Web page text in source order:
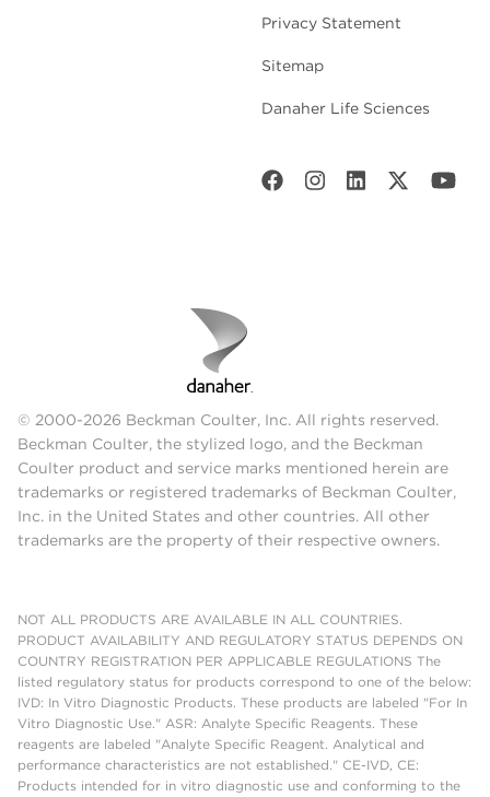
Privacy Statement
Sitemap
Danaher Life Sciences
© 2000-2026 Beckman Coulter, Inc. All rights reserved.
Beckman Coulter, the stylized logo, and the Beckman
Coulter product and service marks mentioned herein are
trademarks or registered trademarks of Beckman Coulter,
Inc. in the United States and other countries. All other
trademarks are the property of their respective owners.
NOT ALL PRODUCTS ARE AVAILABLE IN ALL COUNTRIES.
PRODUCT AVAILABILITY AND REGULATORY STATUS DEPENDS ON
COUNTRY REGISTRATION PER APPLICABLE REGULATIONS The
listed regulatory status for products correspond to one of the below:
IVD: In Vitro Diagnostic Products. These products are labeled "For In
Vitro Diagnostic Use." ASR: Analyte Specific Reagents. These
reagents are labeled "Analyte Specific Reagent. Analytical and
performance characteristics are not established." CE-IVD, CE:
Products intended for in vitro diagnostic use and conforming to the